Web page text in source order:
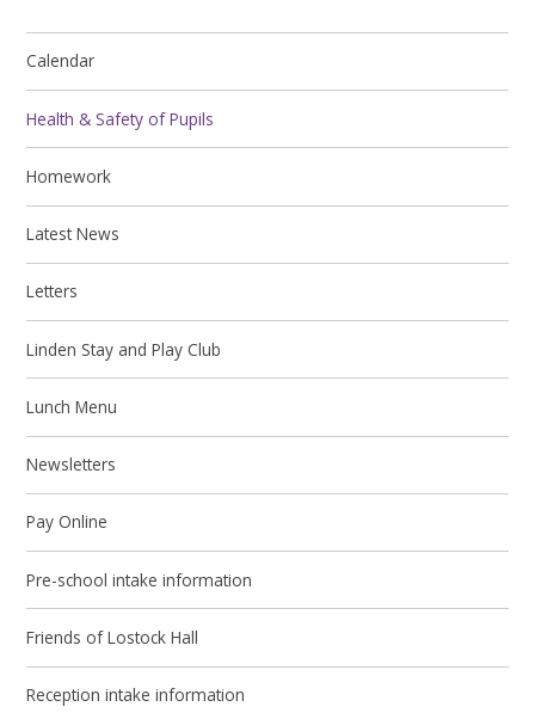
Calendar
Health & Safety of Pupils
Homework
Latest News
Letters
Linden Stay and Play Club
Lunch Menu
Newsletters
Pay Online
Pre-school intake information
Friends of Lostock Hall
Reception intake information